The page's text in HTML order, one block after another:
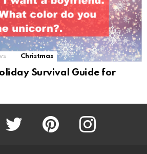
Christmas
Survival Guide for
Twitter Pinterest Instagram